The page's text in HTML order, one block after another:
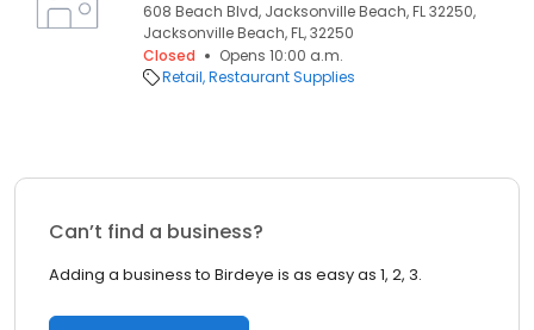
608 Beach Blvd, Jacksonville Beach, FL 32250,
Jacksonville Beach, FL, 32250
Closed
Opens 10:00 a.m.
Retail Restaurant Supplies
Can’t find a business?
Adding a business to Birdeye is as easy as 1, 2, 3.